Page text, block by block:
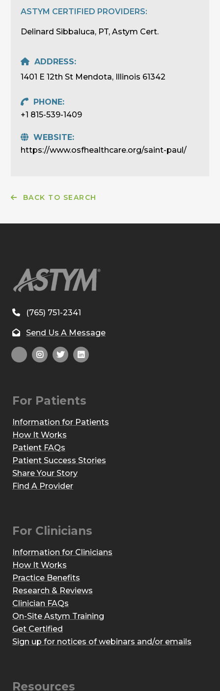
ASTYM CERTIFIED PROVIDERS:
Delinard Sibbaluca, PT, Astym Cert.
ADDRESS:
1401 E 12th St Mendota, Illinois 61342
PHONE:
+1 815-539-1409
WEBSITE:
https://www.osfhealthcare.org/saint-paul/
BACK TO SEARCH
(765) 751-2341
Send Us A Message
For Patients
Information for Patients
How It Works
Patient FAQs
Patient Success Stories
Share Your Story
Find A Provider
For Clinicians
Information for Clinicians
How It Works
Practice Benefits
Research & Reviews
Clinician FAQs
On-Site Astym Training
Get Certified
Sign up for notices of webinars and/or emails
Resources